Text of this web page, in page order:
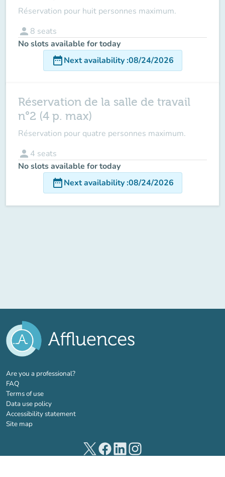
Réservation pour huit personnes maximum.
person 8 seats
No slots available for today
date_rangeNext availability:08/24/2026
Réservation de la salle de travail
n°2 (4 p. max)
Réservation pour quatre personnes maximum.
person 4 seats
No slots available for today
date_rangeNext availability:08/24/2026
Are you a professional?(new tab)
FAQ
Terms of use
Data use policy
Accessibility statement
Site map
(new tab)(new tab)(new tab)